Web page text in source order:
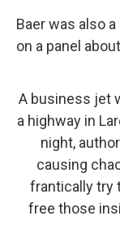
Baer was also
on a panel
A business jet
a highway in
night,
causing
frantically try
free those